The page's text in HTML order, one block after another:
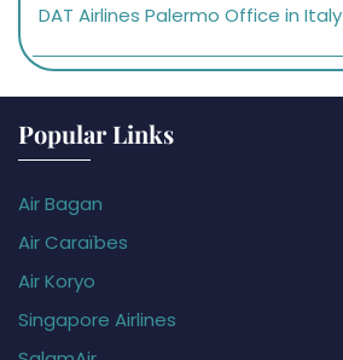
DAT Airlines Palermo Office in Italy
Popular Links
Air Bagan
Air Caraïbes
Air Koryo
Singapore Airlines